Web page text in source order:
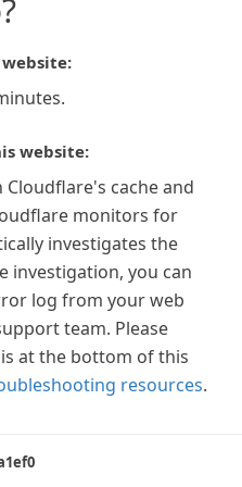
website:
Cloudflare's cache and
monitors for
investigates the
investigation, you can
log from your web
team. Please
at the bottom of this
resources.